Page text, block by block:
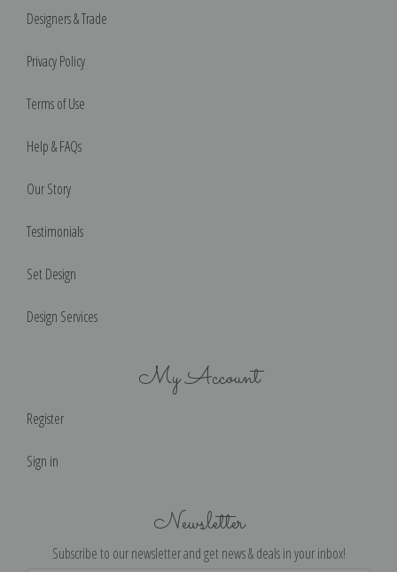
Designers & Trade
Privacy Policy
Terms of Use
Help & FAQs
Our Story
Testimonials
Set Design
Design Services
My Account
Register
Sign in
Newsletter
Subscribe to our newsletter and get news & deals in your inbox!